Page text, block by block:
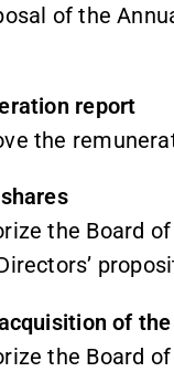
of the
report
the
the Board
of the
the Board